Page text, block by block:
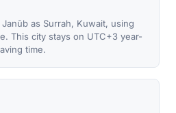
as Surrah, Kuwait, using
This city stays on UTC+3 year-
time.